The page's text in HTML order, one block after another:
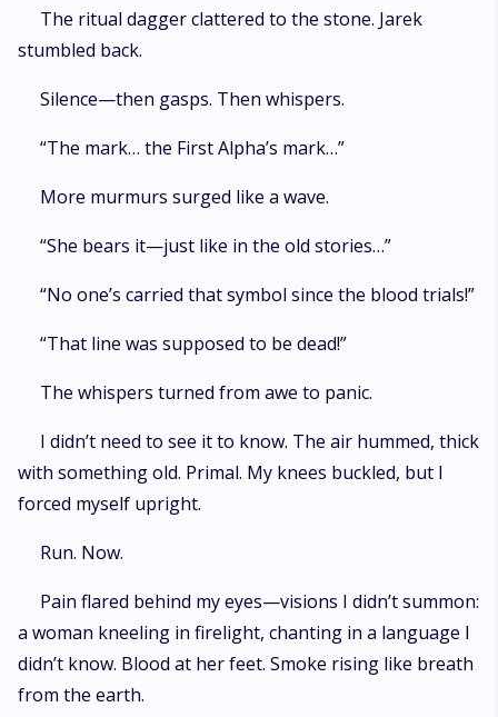
The ritual dagger clattered to the stone. Jarek
stumbled back.
Silence—then gasps. Then whispers.
“The mark… the First Alpha’s mark…”
More murmurs surged like a wave.
“She bears it—just like in the old stories…”
“No one’s carried that symbol since the blood trials!”
“That line was supposed to be dead!”
The whispers turned from awe to panic.
I didn’t need to see it to know. The air hummed, thick
with something old. Primal. My knees buckled, but I
forced myself upright.
Run. Now.
Pain flared behind my eyes—visions I didn’t summon:
a woman kneeling in firelight, chanting in a language I
didn’t know. Blood at her feet. Smoke rising like breath
from the earth.